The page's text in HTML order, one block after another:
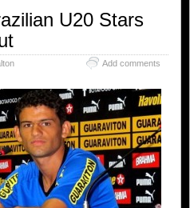
U20 Stars
Add comments